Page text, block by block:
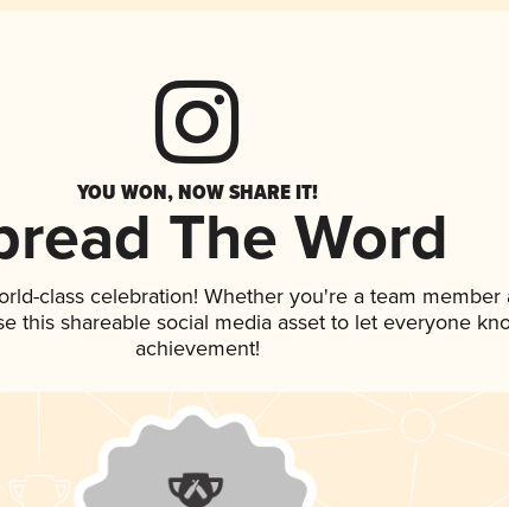
YOU WON, NOW SHARE IT!
The Word
class celebration! Whether you're a team member
this shareable social media asset to let everyone
achievement!